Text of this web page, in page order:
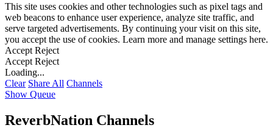
This site uses cookies and other technologies such as pixel tags and
web beacons to enhance user experience, analyze site traffic, and
serve targeted advertisements. By continuing your visit on this site,
you accept the use of cookies. Learn more and manage settings here.
Accept Reject
Accept Reject
Loading...
Clear Share All Channels
Show Queue
ReverbNation Channels